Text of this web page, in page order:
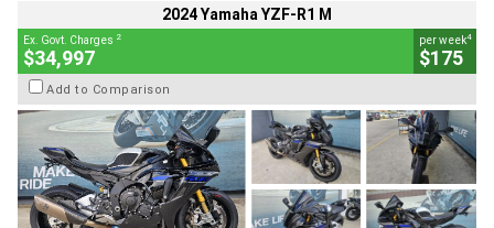
2024 Yamaha YZF-R1 M
Ex. Govt. Charges 2
$34,997
per week4
$175
Add to Comparison